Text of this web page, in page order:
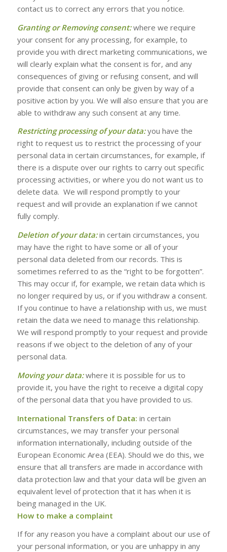
contact us to correct any errors that you notice.
Granting or Removing consent:where we require
your consent for any processing, for example, to
provide you with direct marketing communications, we
will clearly explain what the consent is for, and any
consequences of giving or refusing consent, and will
provide that consent can only be given by way of a
positive action by you. We will also ensure that you are
able to withdraw any such consent at any time.
Restricting processing of your data:you have the
right to request us to restrict the processing of your
personal data in certain circumstances, for example, if
there is a dispute over our rights to carry out specific
processing activities, or where you do not want us to
delete data. We will respond promptly to your
request and will provide an explanation if we cannot
fully comply.
Deletion of your data:in certain circumstances, you
may have the right to have some or all of your
personal data deleted from our records. This is
sometimes referred to as the “right to be forgotten”.
This may occur if, for example, we retain data which is
no longer required by us, or if you withdraw a consent.
If you continue to have a relationship with us, we must
retain the data we need to manage this relationship.
We will respond promptly to your request and provide
reasons if we object to the deletion of any of your
personal data.
Moving your data:where it is possible for us to
provide it, you have the right to receive a digital copy
of the personal data that you have provided to us.
International Transfers of Data: in certain
circumstances, we may transfer your personal
information internationally, including outside of the
European Economic Area (EEA). Should we do this, we
ensure that all transfers are made in accordance with
data protection law and that your data will be given an
equivalent level of protection that it has when it is
being managed in the UK.
How to make a complaint
If for any reason you have a complaint about our use of
your personal information, or you are unhappy in any